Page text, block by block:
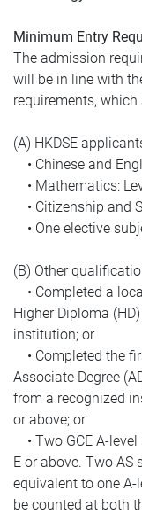
Minimum Entry
The admission
will be in line with
requirements,
(A) HKDSE
• Chinese and
• Mathematics:
• Citizenship and
• One elective
(B) Other
• Completed a
Higher Diploma
institution; or
• Completed the
Associate Degree
from a recognized
or above; or
• Two GCE A-
E or above. Two AS
equivalent to one
be counted at both